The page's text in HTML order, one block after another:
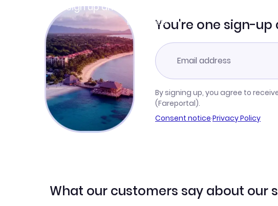
Sign up and get
Learn moreYou're one sign-
By signing up, you agree to
(Fareportal).
Consent notice·Privacy Policy
What our customers say about our